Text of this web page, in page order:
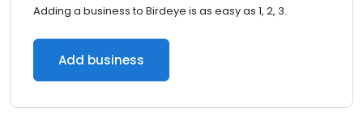
Adding a business to Birdeye is as easy as 1, 2, 3.
Add business